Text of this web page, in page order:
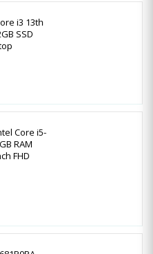
i3 13th
SSD
Core i5-
RAM
FHD